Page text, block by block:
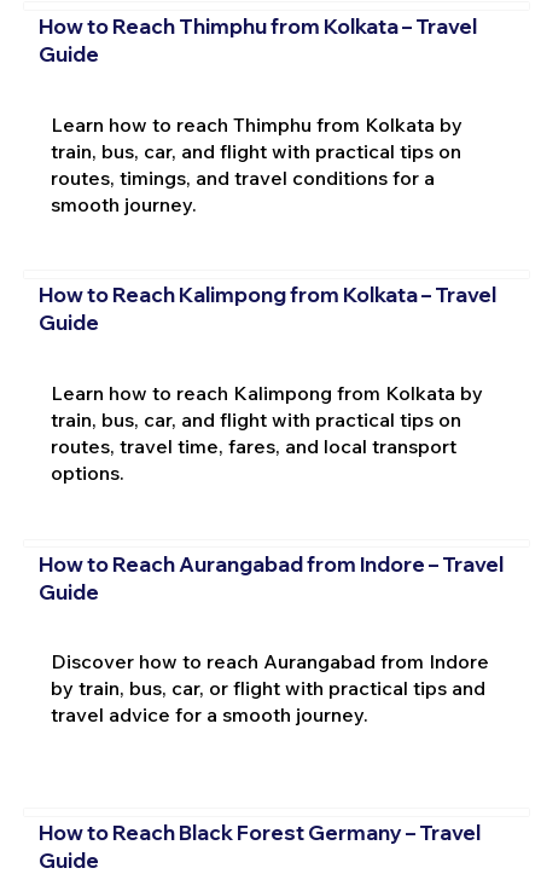
How to Reach Thimphu from Kolkata – Travel
Guide
Learn how to reach Thimphu from Kolkata by
train, bus, car, and flight with practical tips on
routes, timings, and travel conditions for a
smooth journey.
How to Reach Kalimpong from Kolkata – Travel
Guide
Learn how to reach Kalimpong from Kolkata by
train, bus, car, and flight with practical tips on
routes, travel time, fares, and local transport
options.
How to Reach Aurangabad from Indore – Travel
Guide
Discover how to reach Aurangabad from Indore
by train, bus, car, or flight with practical tips and
travel advice for a smooth journey.
How to Reach Black Forest Germany – Travel
Guide